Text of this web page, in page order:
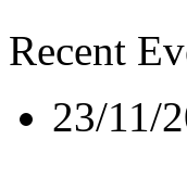
Recent
23/11/